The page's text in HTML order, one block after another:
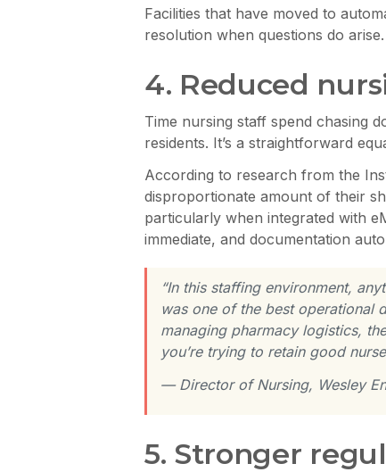
Facilities that have moved to
resolution when questions do arise.
4. Reduced
Time nursing staff spend chasing
residents. It’s a straightforward
According to research from the
disproportionate amount of their
particularly when integrated with
immediate, and documentation
“In this staffing environment,
was one of the best operational
managing pharmacy logistics,
you’re trying to retain good
— Director of Nursing, Wesley
5. Stronger